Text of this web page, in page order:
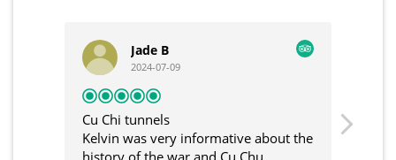
was very informative about the
Casper
Unforgettable tour
I had a wonderful time.